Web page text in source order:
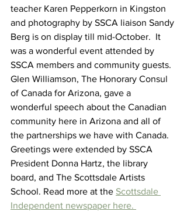
teacher Karen Pepperkorn in Kingston
and photography by SSCA liaison Sandy
Berg is on display till mid-October.  It
was a wonderful event attended by
SSCA members and community guests.
Glen Williamson, The Honorary Consul
of Canada for Arizona, gave a
wonderful speech about the Canadian
community here in Arizona and all of
the partnerships we have with Canada.
Greetings were extended by SSCA
President Donna Hartz, the library
board, and The Scottsdale Artists
School. Read more at the Scottsdale
Independent newspaper here.